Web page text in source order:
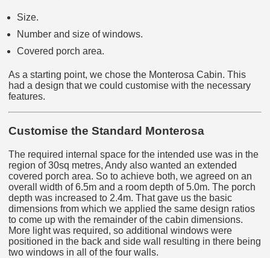
Size.
Number and size of windows.
Covered porch area.
As a starting point, we chose the Monterosa Cabin. This
had a design that we could customise with the necessary
features.
Customise the Standard Monterosa
The required internal space for the intended use was in the
region of 30sq metres, Andy also wanted an extended
covered porch area. So to achieve both, we agreed on an
overall width of 6.5m and a room depth of 5.0m. The porch
depth was increased to 2.4m. That gave us the basic
dimensions from which we applied the same design ratios
to come up with the remainder of the cabin dimensions.
More light was required, so additional windows were
positioned in the back and side wall resulting in there being
two windows in all of the four walls.